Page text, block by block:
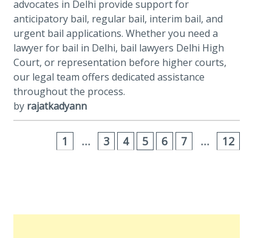
advocates in Delhi provide support for
anticipatory bail, regular bail, interim bail, and
urgent bail applications. Whether you need a
lawyer for bail in Delhi, bail lawyers Delhi High
Court, or representation before higher courts,
our legal team offers dedicated assistance
throughout the process.
by rajatkadyann
1 … 3 4 5 6 7 … 12